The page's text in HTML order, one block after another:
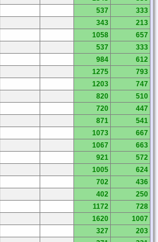
537
333
343
213
1058
657
537
333
984
612
1275
793
1203
747
820
510
720
447
871
541
1073
667
1067
663
921
572
1005
624
702
436
402
250
1172
728
1620
1007
327
203